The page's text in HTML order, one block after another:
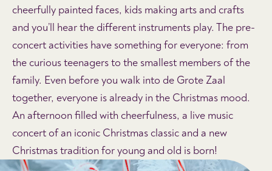
cheerfully painted faces, kids making arts and crafts
and you’ll hear the different instruments play. The pre-
concert activities have something for everyone: from
the curious teenagers to the smallest members of the
family. Even before you walk into de Grote Zaal
together, everyone is already in the Christmas mood.
An afternoon filled with cheerfulness, a live music
concert of an iconic Christmas classic and a new
Christmas tradition for young and old is born!